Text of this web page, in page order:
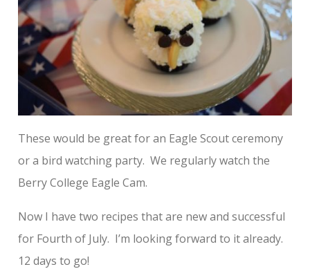
These would be great for an Eagle Scout ceremony
or a bird watching party. We regularly watch the
Berry College Eagle Cam.
Now I have two recipes that are new and successful
for Fourth of July. I’m looking forward to it already.
12 days to go!